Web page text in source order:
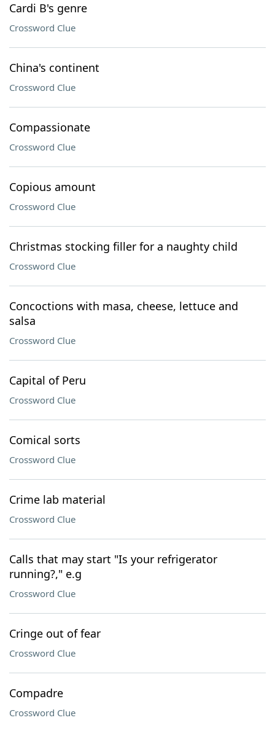
Cardi B's genre
Crossword Clue
China's continent
Crossword Clue
Compassionate
Crossword Clue
Copious amount
Crossword Clue
Christmas stocking filler for a naughty child
Crossword Clue
Concoctions with masa, cheese, lettuce and
salsa
Crossword Clue
Capital of Peru
Crossword Clue
Comical sorts
Crossword Clue
Crime lab material
Crossword Clue
Calls that may start "Is your refrigerator
running?," e.g
Crossword Clue
Cringe out of fear
Crossword Clue
Compadre
Crossword Clue